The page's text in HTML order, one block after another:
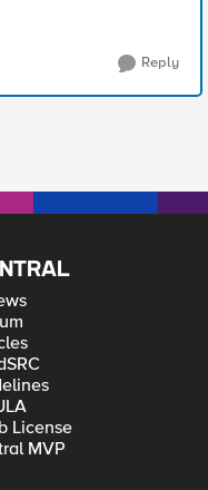
Reply
License
MVP